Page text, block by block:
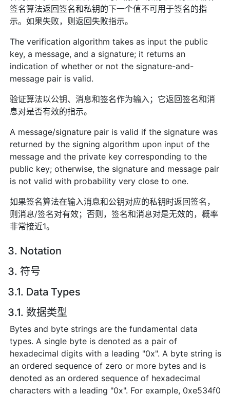
签名算法返回签名和私钥的下一个值不可用于签名的指
示。如果失败，则返回失败指示。
The verification algorithm takes as input the public
key, a message, and a signature; it returns an
indication of whether or not the signature-and-
message pair is valid.
验证算法以公钥、消息和签名作为输入；它返回签名和消
息对是否有效的指示。
A message/signature pair is valid if the signature was
returned by the signing algorithm upon input of the
message and the private key corresponding to the
public key; otherwise, the signature and message pair
is not valid with probability very close to one.
如果签名算法在输入消息和公钥对应的私钥时返回签名，
则消息/签名对有效；否则，签名和消息对是无效的，概率
非常接近1。
3. Notation
3. 符号
3.1. Data Types
3.1. 数据类型
Bytes and byte strings are the fundamental data
types. A single byte is denoted as a pair of
hexadecimal digits with a leading "0x". A byte string is
an ordered sequence of zero or more bytes and is
denoted as an ordered sequence of hexadecimal
characters with a leading "0x". For example, 0xe534f0